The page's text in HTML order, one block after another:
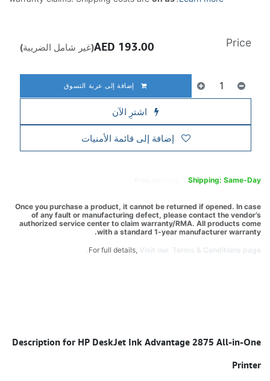
إضافة إلى عربة التسوق
اشترِ الآن
إضافة إلى قائمة الأمنيات
Price
193.00 (غير شامل الضريبة)
Shipping: Same-Day
Once you purchase a product, it cannot be returned if opened. In case
of any fault or manufacturing defect, please contact the vendor’s
authorized service center to claim warranty/RMA. All products come
with a standard 1-year manufacturer warranty.
For full details,
Description for HP DeskJet Ink Advantage 2875 All-in-One
Printer